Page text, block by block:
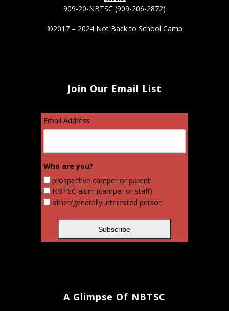
909-20-NBTSC (909-206-2872)
©2017 – 2024 Not Back to School Camp
Join Our Email List
Email Address
Who are you?
prospective camper or parent
NBTSC alum (camper or staff)
other/generally interested person
A Glimpse Of NBTSC